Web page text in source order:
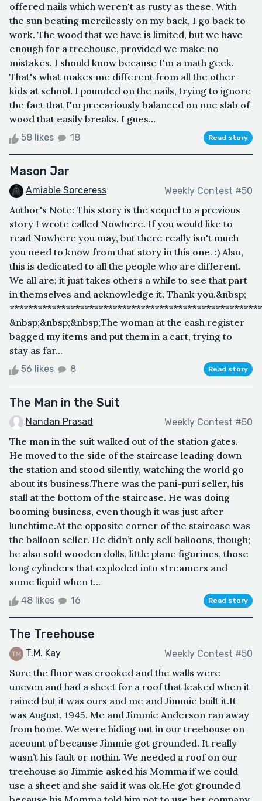
offered nails which weren't as rusty as these. With
the sun beating mercilessly on my back, I go back to
work. The wood that we have is limited, but we have
enough for a treehouse, provided we make no
mistakes. I should know because I'm a math geek.
That's what makes me different from all the other
kids at school. I pounded on the nails, trying to ignore
the fact that I'm precariously balanced on one slab of
wood that easily breaks. I gues...
58 likes 18 Read story
Mason Jar
Amiable Sorceress Weekly Contest #50
Author's Note: This story is the sequel to a previous
story I wrote called Nowhere. If you would like to
read Nowhere you may, but there really isn't much
you need to know from that story in this one. :) Also,
this is dedicated to all the people who are different.
We all are; it just takes others a while to see that part
in themselves and acknowledge it. Thank you.&nbsp;
&nbsp;&nbsp;&nbsp;The woman at the cash register
bagged my items and put them in a cart, trying to
stay as far...
56 likes 8 Read story
The Man in the Suit
Nandan Prasad Weekly Contest #50
The man in the suit walked out of the station gates.
He moved to the side of the staircase leading down
the station and stood silently, watching the world go
about its business.There was the pani-puri seller, his
stall at the bottom of the staircase. He was doing
booming business, even though it was just after
lunchtime.At the opposite corner of the staircase was
the balloon seller. He didn’t only sell balloons, though;
he also sold wooden dolls, little plane figurines, those
long cylinders that exploded into streamers and
some liquid when t...
48 likes 16 Read story
The Treehouse
T.M. Kay Weekly Contest #50
Sure the floor was crooked and the walls were
uneven and had a sheet for a roof that leaked when it
rained but it was ours and me and Jimmie built it.It
was August, 1945. Me and Jimmie Anderson ran away
from home. We were hiding out in our treehouse on
account of because Jimmie got grounded. It really
wasn’t his fault or nothin. We needed a roof on our
treehouse so Jimmie asked his Momma if we could
use a sheet and she said it was ok.He got grounded